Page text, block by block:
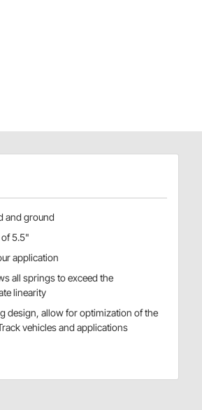
and ground
of 5.5"
application
all springs to exceed the
linearity
design, allow for optimization of the
vehicles and applications